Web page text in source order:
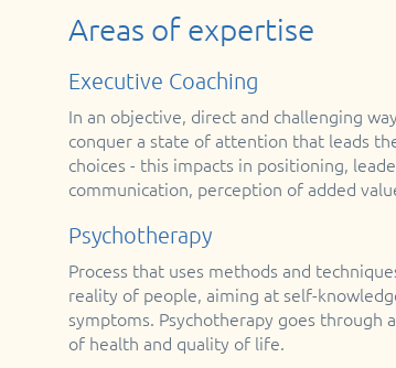
Areas of expertise
Executive Coaching
In an objective, direct and challenging
conquer a state of attention that leads
choices - this impacts in positioning,
communication, perception of added
Psychotherapy
Process that uses methods and
reality of people, aiming at self-
symptoms. Psychotherapy goes
of health and quality of life.